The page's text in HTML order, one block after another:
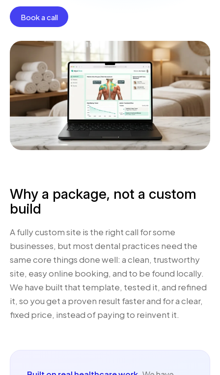
Book a call
Why a package, not a custom
build
A fully custom site is the right call for some
businesses, but most dental practices need the
same core things done well: a clean, trustworthy
site, easy online booking, and to be found locally.
We have built that template, tested it, and refined
it, so you get a proven result faster and for a clear,
fixed price, instead of paying to reinvent it.